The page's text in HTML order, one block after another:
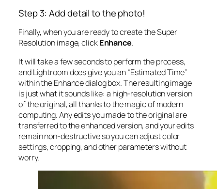
Step 3: Add detail to the photo!
Finally, when you are ready to create the Super
Resolution image, clickEnhance.
It will take a few seconds to perform the process,
and Lightroom does give you an “Estimated Time”
within the Enhance dialog box. The resulting image
is just what it sounds like: a high-resolution version
of the original, all thanks to the magic of modern
computing. Any edits you made to the original are
transferred to the enhanced version, and your edits
remain non-destructive so you can adjust color
settings, cropping, and other parameters without
worry.